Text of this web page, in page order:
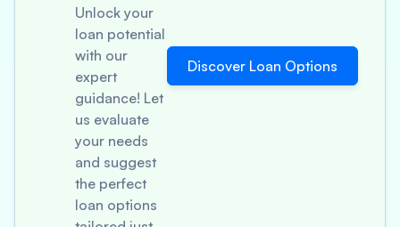
Unlock your
loan potential
with our
expert
guidance! Let
us evaluate
your needs
and suggest
the perfect
loan options
Discover Loan Options